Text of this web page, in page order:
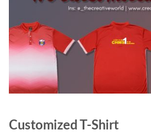
Customized T-Shirt